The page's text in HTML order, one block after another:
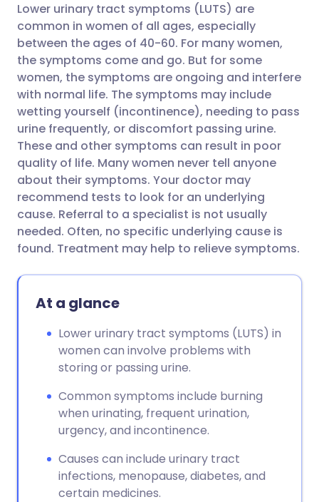
Share via X
Share via WhatsApp
Copy link
🇮🇳 हिन्दी 🇮🇱 עברית
🇸🇦 عربي 🇸🇪 Svenska
Lower urinary tract symptoms (LUTS) are
common in women of all ages, especially
between the ages of 40-60. For many women,
the symptoms come and go. But for some
women, the symptoms are ongoing and interfere
with normal life. The symptoms may include
wetting yourself (incontinence), needing to pass
urine frequently, or discomfort passing urine.
These and other symptoms can result in poor
quality of life. Many women never tell anyone
about their symptoms. Your doctor may
recommend tests to look for an underlying
cause. Referral to a specialist is not usually
needed. Often, no specific underlying cause is
found. Treatment may help to relieve symptoms.
At a glance
Lower urinary tract symptoms (LUTS) in
women can involve problems with
storing or passing urine.
Common symptoms include burning
when urinating, frequent urination,
urgency, and incontinence.
Causes can include urinary tract
infections, menopause, diabetes, and
certain medicines.